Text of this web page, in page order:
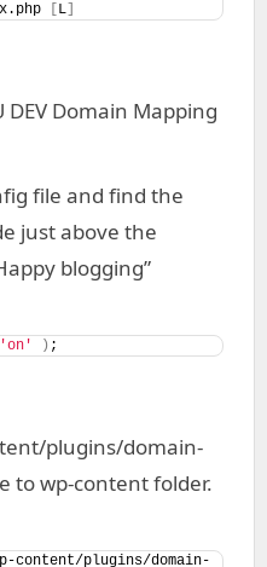
L
DEV Domain Mapping
file and find the
just above the
blogging”
'on' ) ;
plugins/domain-
to wp-content folder.
content/plugins/domain-